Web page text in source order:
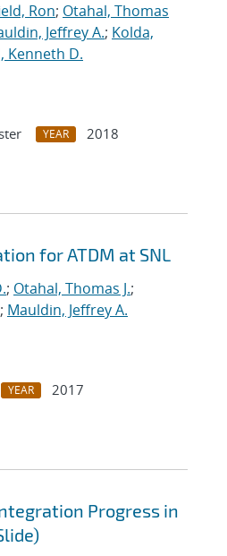
Ron; Otahal, Thomas
Jeffrey A.; Kolda,
Kenneth D.
YEAR
2018
for ATDM at SNL
; Otahal, Thomas J.;
; Mauldin, Jeffrey A.
YEAR
2017
Progress in